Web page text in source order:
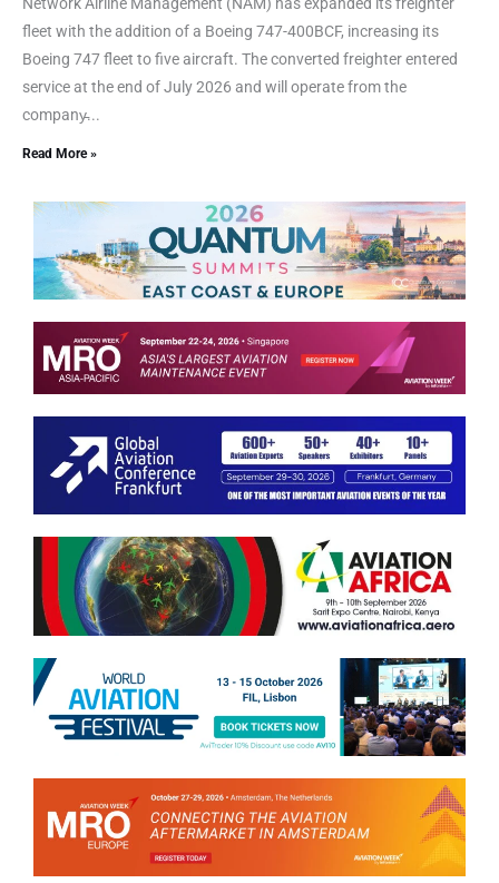
fleet with the addition of a Boeing 747-400BCF, increasing its
Boeing 747 fleet to five aircraft. The converted freighter entered
service at the end of July 2026 and will operate from the
company̵...
Read More »